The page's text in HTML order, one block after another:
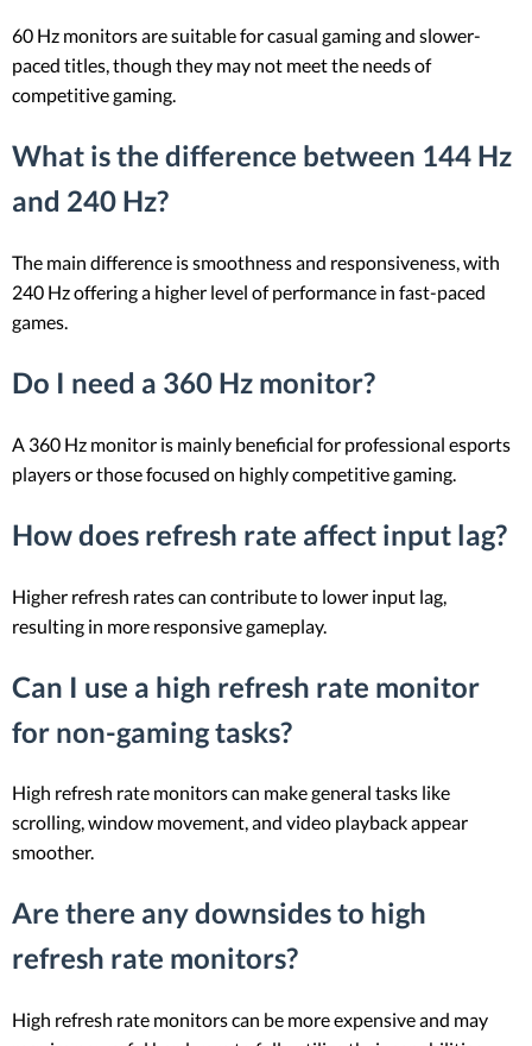
60 Hz monitors are suitable for casual gaming and slower-
paced titles, though they may not meet the needs of
competitive gaming.
What is the difference between 144 Hz
and 240 Hz?
The main difference is smoothness and responsiveness, with
240 Hz offering a higher level of performance in fast-paced
games.
Do I need a 360 Hz monitor?
A 360 Hz monitor is mainly beneficial for professional esports
players or those focused on highly competitive gaming.
How does refresh rate affect input lag?
Higher refresh rates can contribute to lower input lag,
resulting in more responsive gameplay.
Can I use a high refresh rate monitor
for non-gaming tasks?
High refresh rate monitors can make general tasks like
scrolling, window movement, and video playback appear
smoother.
Are there any downsides to high
refresh rate monitors?
High refresh rate monitors can be more expensive and may